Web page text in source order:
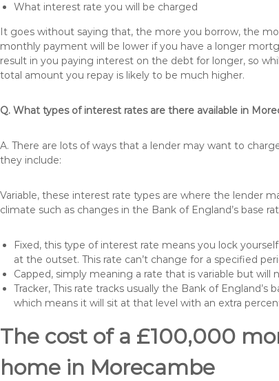
What interest rate you will be charged
It goes without saying that, the more you borrow, the
monthly payment will be lower if you have a longer
result in you paying interest on the debt for longer, so
total amount you repay is likely to be much higher.
Q. What types of interest rates are there available in
A. There are lots of ways that a lender may want to
they include:
Variable, these interest rate types are where the lender
climate such as changes in the Bank of England’s base
Fixed, this type of interest rate means you lock
at the outset. This rate can’t change for a specified
Capped, simply meaning a rate that is variable but
Tracker, This rate tracks usually the Bank of England’s
which means it will sit at that level with an extra
The cost of a £100,000
home in Morecambe